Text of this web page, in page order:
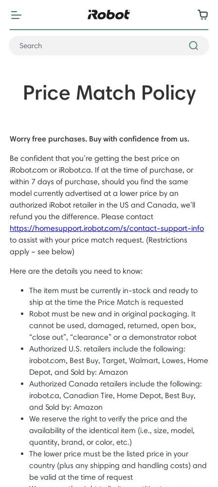
Price Match Policy
Worry free purchases. Buy with confidence from us.
Be confident that you’re getting the best price on
iRobot.com or iRobot.ca. If at the time of purchase, or
within 7 days of purchase, should you find the same
model currently advertised at a lower price by an
authorized iRobot retailer in the US and Canada, we’ll
refund you the difference. Please contact
https://homesupport.irobot.com/s/contact-support-info
to assist with your price match request. (Restrictions
apply – see below)
Here are the details you need to know:
The item must be currently in-stock and ready to
ship at the time the Price Match is requested
Robot must be new and in original packaging. It
cannot be used, damaged, returned, open box,
“close out”, “clearance” or a demonstrator robot
Authorized U.S. retailers include the following:
irobot.com, Best Buy, Target, Walmart, Lowes, Home
Depot, and Sold by: Amazon
Authorized Canada retailers include the following:
irobot.ca, Canadian Tire, Home Depot, Best Buy,
and Sold by: Amazon
We reserve the right to verify the price and the
availability of the identical item (i.e., size, model,
quantity, brand, or color, etc.)
The lower price must be the listed price in your
country (plus any shipping and handling costs) and
be valid at the time of request